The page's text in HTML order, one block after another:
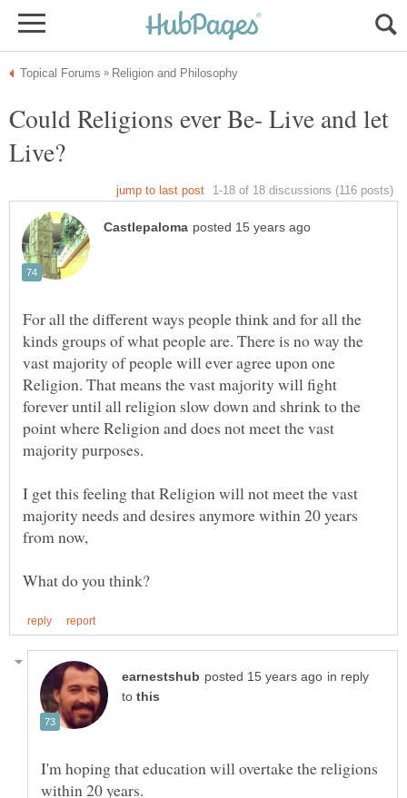
Could Religions ever Be- Live and let
For all the different ways people think and for all the
kinds groups of what people are. There is no way the
vast majority of people will ever agree upon one
Religion. That means the vast majority will fight
forever until all religion slow down and shrink to the
point where Religion and does not meet the vast
I get this feeling that Religion will not meet the vast
majority needs and desires anymore within 20 years
from now,
in reply
to
I'm hoping that education will overtake the religions